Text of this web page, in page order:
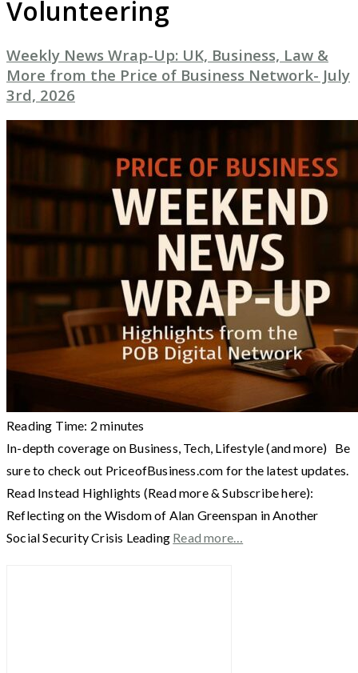
Volunteering
Weekly News Wrap-Up: UK, Business, Law &
More from the Price of Business Network- July
3rd, 2026
Reading Time: 2 minutes
In-depth coverage on Business, Tech, Lifestyle (and more) Be
sure to check out PriceofBusiness.com for the latest updates.
Read Instead Highlights (Read more & Subscribe here):
Reflecting on the Wisdom of Alan Greenspan in Another
Social Security Crisis Leading Read more…